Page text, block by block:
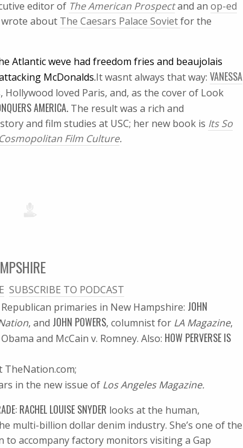
editor of The American Prospectand an op-ed
about The Caesars Palace Soviet for the
Atlantic weve had freedom fries and beaujolais
McDonalds.It wasnt always that way: VANESSA
Hollywood loved Paris, and, as the cover of Look
AMERICA. The result was a rich and
and film studies at USC; her new book is Its So
Film Culture.
SUBSCRIBE TO PODCAST
primaries in New Hampshire: JOHN
, and JOHN POWERS, columnist for LA Magazine,
and McCain v. Romney. Also: HOW PERVERSE IS
TheNation.com;
in the new issue of Los Angeles Magazine.
RACHEL LOUISE SNYDER looks at the human,
multi-billion dollar denim industry. She’s one of the
accompany factory monitors visiting a Gap